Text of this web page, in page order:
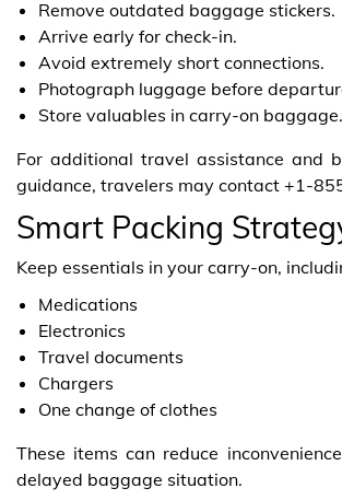
Remove outdated baggage stickers.
Arrive early for check-in.
Avoid extremely short connections.
Photograph luggage before
Store valuables in carry-on baggage.
For additional travel assistance and
guidance, travelers may contact +1-
Smart Packing
Keep essentials in your carry-on,
Medications
Electronics
Travel documents
Chargers
One change of clothes
These items can reduce
delayed baggage situation.